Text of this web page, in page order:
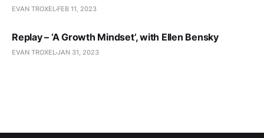
EVAN TROXEL FEB 11, 2023
Replay – ‘A Growth Mindset’, with Ellen Bensky
EVAN TROXELJAN 31, 2023